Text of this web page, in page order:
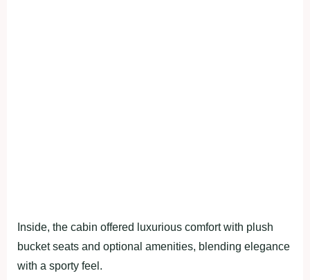
Inside, the cabin offered luxurious comfort with plush
bucket seats and optional amenities, blending elegance
with a sporty feel.